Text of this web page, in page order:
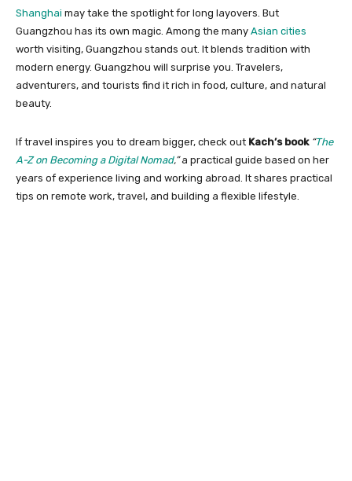
Shanghai may take the spotlight for long layovers. But
Guangzhou has its own magic. Among the many Asian cities
worth visiting, Guangzhou stands out. It blends tradition with
modern energy. Guangzhou will surprise you. Travelers,
adventurers, and tourists find it rich in food, culture, and natural
beauty.
If travel inspires you to dream bigger, check out Kach’s book “The
A-Z on Becoming a Digital Nomad,”a practical guide based on her
years of experience living and working abroad. It shares practical
tips on remote work, travel, and building a flexible lifestyle.